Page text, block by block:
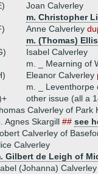
Joan Calverley
m. Christopher
Anne Calverley
m. (Thomas)
Isabel Calverley
m. _ Mearning of
Eleanor Calverley
m. _ Leventhorpe
other issue (all a
Calverley of Park
Agnes Skargill ## see
Calverley of
Calverley
Gilbert de Leigh of
(Johanna) Calverley